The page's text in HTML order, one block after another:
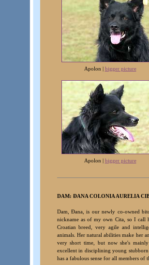
Apolon | bigger picture
Apolon | bigger picture
DAM: ÐANA COLONIA AURELIA
Dam, Ðana, is our newly co-owned
nickname as of my own Cita, so I call
Croatian breed, very agile and
animals. Her natural abilities make her
very short time, but now she's
excellent in disciplining young stubborn
has a fabulous sense for all members of